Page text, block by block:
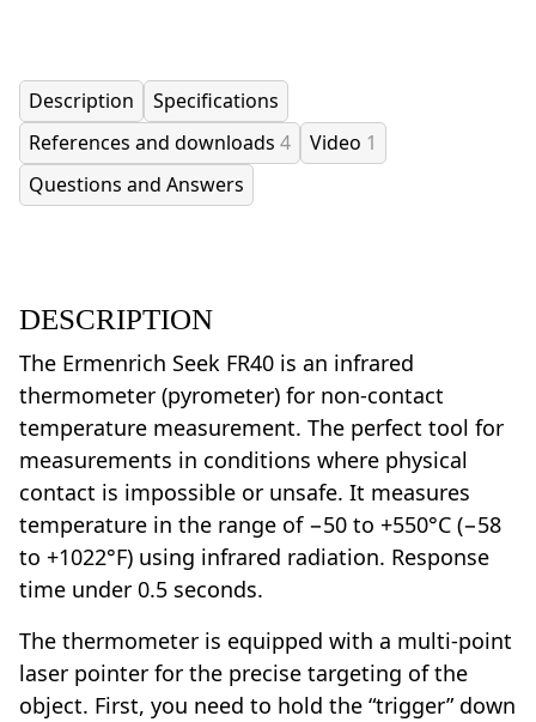
Description
Specifications
References and downloads 4 Video 1
Questions and Answers
DESCRIPTION
The Ermenrich Seek FR40 is an infrared
thermometer (pyrometer) for non-contact
temperature measurement. The perfect tool for
measurements in conditions where physical
contact is impossible or unsafe. It measures
temperature in the range of −50 to +550°C (−58
to +1022°F) using infrared radiation. Response
time under 0.5 seconds.
The thermometer is equipped with a multi-point
laser pointer for the precise targeting of the
object. First, you need to hold the “trigger” down